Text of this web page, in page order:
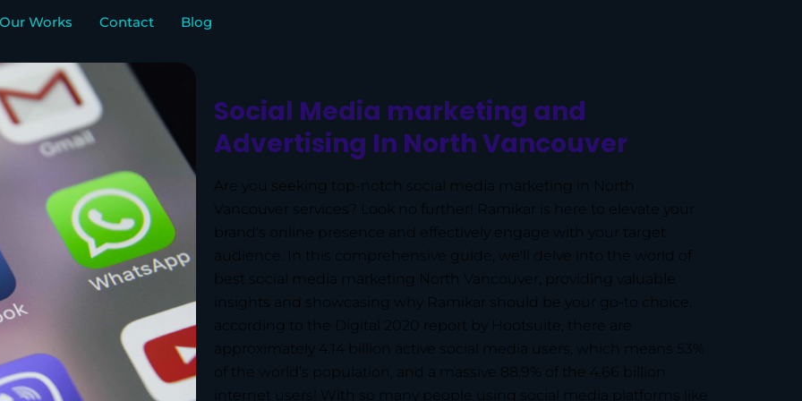
Our Works Contact Blog
Social Media marketing and
Advertising In North Vancouver
Are you seeking top-notch social media marketing in North
Vancouver services? Look no further! Ramikar is here to elevate your
brand's online presence and effectively engage with your target
audience. In this comprehensive guide, we'll delve into the world of
best social media marketing North Vancouver, providing valuable
insights and showcasing why Ramikar should be your go-to choice.
according to the Digital 2020 report by Hootsuite, there are
approximately 4.14 billion active social media users, which means 53%
of the world’s population, and a massive 88.9% of the 4.66 billion
internet users! With so many people using social media platforms like